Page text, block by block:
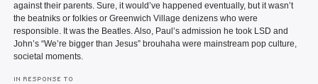
against their parents. Sure, it would’ve happened eventually, but it wasn’t
the beatniks or folkies or Greenwich Village denizens who were
responsible. It was the Beatles. Also, Paul’s admission he took LSD and
John’s “We’re bigger than Jesus” brouhaha were mainstream pop culture,
societal moments.
IN RESPONSE TO